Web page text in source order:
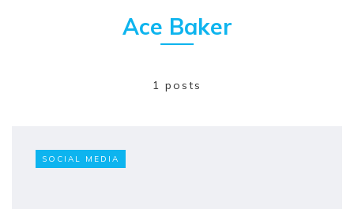
Ace Baker
1 posts
SOCIAL MEDIA